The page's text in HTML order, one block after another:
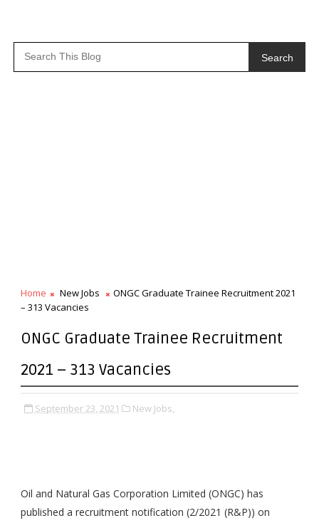
Search
Home New Jobs
ONGC Graduate Trainee Recruitment 2021
– 313 Vacancies
ONGC Graduate Trainee Recruitment
2021 – 313 Vacancies
September 23, 2021 New Jobs,
Oil and Natural Gas Corporation Limited (ONGC) has
published a recruitment notification (2/2021 (R&P)) on